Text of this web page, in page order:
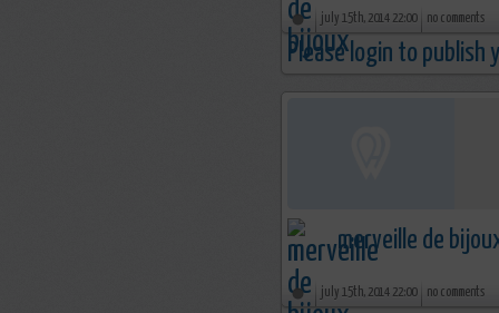
july 15th, 2014 22:00 no comments
Please login to publish
merveille de
july 15th, 2014 22:00 no comments